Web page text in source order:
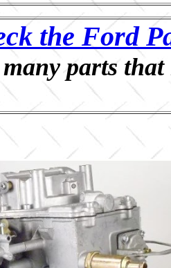
the Ford
many parts